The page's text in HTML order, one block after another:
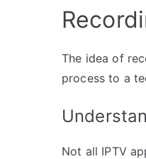
The idea of
process to a
Not all IPTV